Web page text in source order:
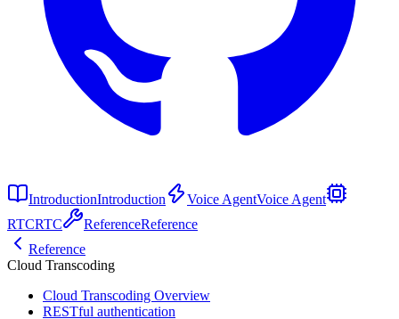
IntroductionIntroduction Voice AgentVoice Agent
RTCRTC ReferenceReference
Reference
Cloud Transcoding
Cloud Transcoding Overview
RESTful authentication